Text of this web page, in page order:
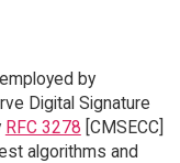
by
Digital Signature
RFC 3278 [CMSECC]
algorithms and